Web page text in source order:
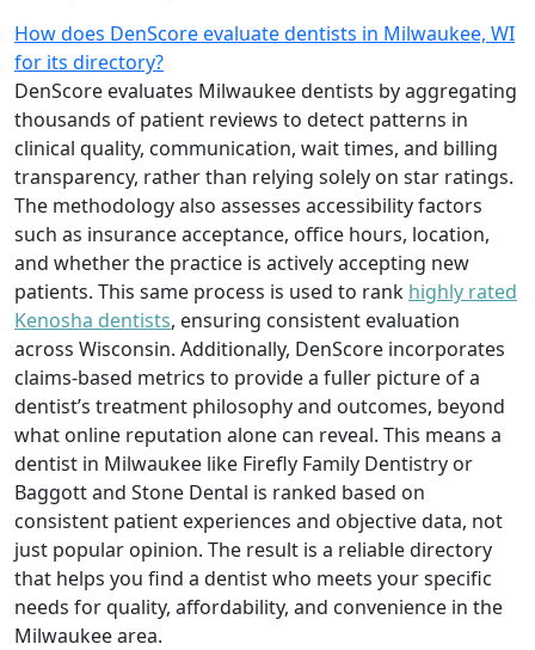
How does DenScore evaluate dentists in Milwaukee, WI
for its directory?
DenScore evaluates Milwaukee dentists by aggregating
thousands of patient reviews to detect patterns in
clinical quality, communication, wait times, and billing
transparency, rather than relying solely on star ratings.
The methodology also assesses accessibility factors
such as insurance acceptance, office hours, location,
and whether the practice is actively accepting new
patients. This same process is used to rank highly rated
Kenosha dentists, ensuring consistent evaluation
across Wisconsin. Additionally, DenScore incorporates
claims-based metrics to provide a fuller picture of a
dentist’s treatment philosophy and outcomes, beyond
what online reputation alone can reveal. This means a
dentist in Milwaukee like Firefly Family Dentistry or
Baggott and Stone Dental is ranked based on
consistent patient experiences and objective data, not
just popular opinion. The result is a reliable directory
that helps you find a dentist who meets your specific
needs for quality, affordability, and convenience in the
Milwaukee area.